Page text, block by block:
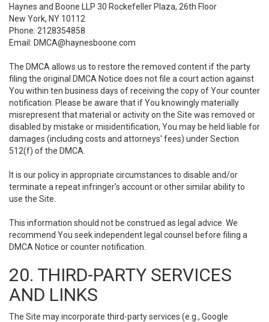
Haynes and Boone LLP 30 Rockefeller Plaza, 26th Floor
New York, NY 10112
Phone: 2128354858
Email: DMCA@haynesboone.com
The DMCA allows us to restore the removed content if the party
filing the original DMCA Notice does not file a court action against
You within ten business days of receiving the copy of Your counter
notification. Please be aware that if You knowingly materially
misrepresent that material or activity on the Site was removed or
disabled by mistake or misidentification, You may be held liable for
damages (including costs and attorneys' fees) under Section
512(f) of the DMCA.
It is our policy in appropriate circumstances to disable and/or
terminate a repeat infringer’s account or other similar ability to
use the Site.
This information should not be construed as legal advice. We
recommend You seek independent legal counsel before filing a
DMCA Notice or counter notification.
20. THIRD-PARTY SERVICES
AND LINKS
The Site may incorporate third-party services (e.g., Google